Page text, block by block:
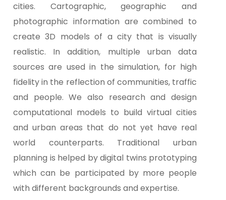
cities. Cartographic, geographic and
photographic information are combined to
create 3D models of a city that is visually
realistic. In addition, multiple urban data
sources are used in the simulation, for high
fidelity in the reflection of communities, traffic
and people.We also research and design
computational models to build virtual cities
and urban areas that do not yet have real
world counterparts. Traditional urban
planning is helped by digital twins prototyping
which can be participated by more people
with different backgrounds and expertise.